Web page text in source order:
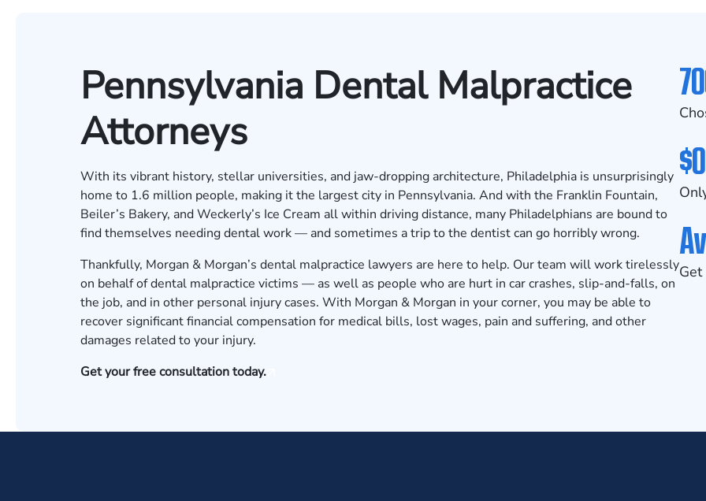
Pennsylvania Dental Malpractice
Attorneys
With its vibrant history, stellar universities, and jaw-dropping architecture, Philadelphia is unsurprisingly
home to 1.6 million people, making it the largest city in Pennsylvania. And with the Franklin Fountain,
Beiler’s Bakery, and Weckerly’s Ice Cream all within driving distance, many Philadelphians are bound to
find themselves needing dental work — and sometimes a trip to the dentist can go horribly wrong.
Thankfully, Morgan & Morgan’s dental malpractice lawyers are here to help. Our team will work tirelessly
on behalf of dental malpractice victims — as well as people who are hurt in car crashes, slip-and-falls, on
the job, and in other personal injury cases. With Morgan & Morgan in your corner, you may be able to
recover significant financial compensation for medical bills, lost wages, pain and suffering, and other
damages related to your injury.
Get your free consultation today.